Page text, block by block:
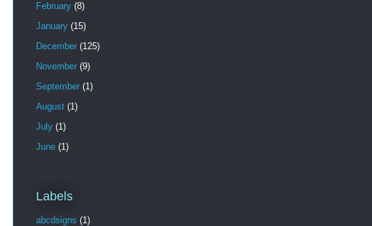
February (8)
January (15)
December (125)
November (9)
September (1)
August (1)
July (1)
June (1)
Labels
abcdsigns (1)